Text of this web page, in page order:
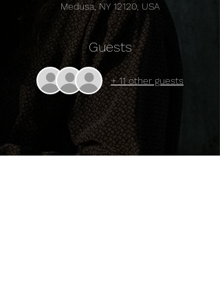
Medusa, NY 12120, USA
Guests
+ 11 other guests